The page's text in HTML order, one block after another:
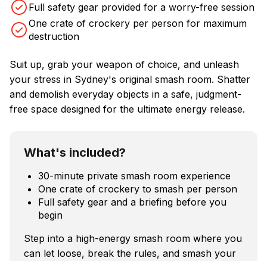
Full safety gear provided for a worry-free session
One crate of crockery per person for maximum
destruction
Suit up, grab your weapon of choice, and unleash
your stress in Sydney's original smash room. Shatter
and demolish everyday objects in a safe, judgment-
free space designed for the ultimate energy release.
What's included?
30-minute private smash room experience
One crate of crockery to smash per person
Full safety gear and a briefing before you
begin
Step into a high-energy smash room where you
can let loose, break the rules, and smash your